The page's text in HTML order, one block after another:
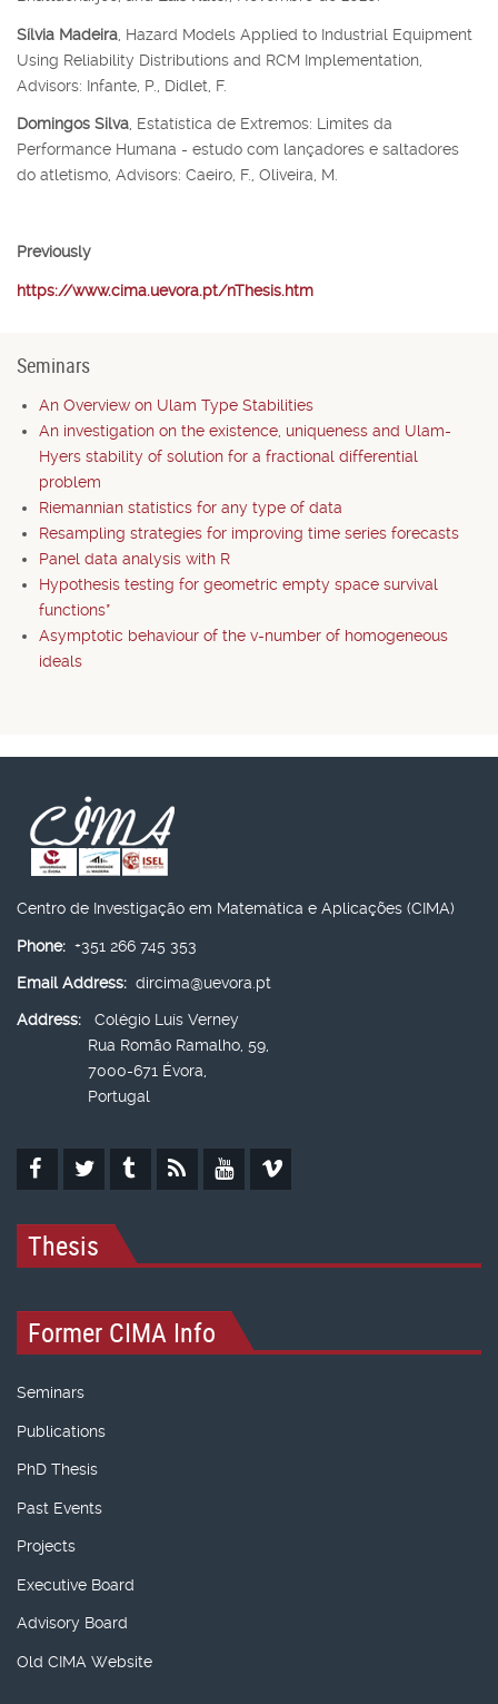
Sílvia Madeira , Hazard Models Applied to Industrial Equipment
Using Reliability Distributions and RCM Implementation,
Advisors: Infante, P., Didlet, F.
Domingos Silva , Estatística de Extremos: Limites da
Performance Humana - estudo com lançadores e saltadores
do atletismo, Advisors: Caeiro, F., Oliveira, M.
Previously
https://www.cima.uevora.pt/nThesis.htm
Seminars
An Overview on Ulam Type Stabilities
An investigation on the existence, uniqueness and Ulam-
Hyers stability of solution for a fractional differential
problem
Riemannian statistics for any type of data
Resampling strategies for improving time series forecasts
Panel data analysis with R
Hypothesis testing for geometric empty space survival
functions*
Asymptotic behaviour of the v-number of homogeneous
ideals
Centro de Investigação em Matemática e Aplicações (CIMA)
Phone: +351 266 745 353
Email Address: dircima@uevora.pt
Address:
Colégio Luís Verney
Rua Romão Ramalho, 59,
7000-671 Évora,
Portugal
Thesis
Former CIMA Info
Seminars
Publications
PhD Thesis
Past Events
Projects
Executive Board
Advisory Board
Old CIMA Website